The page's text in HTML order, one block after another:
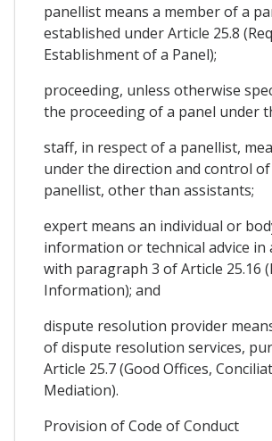
panellist means a member of a
established under Article 25.8
Establishment of a Panel);
proceeding, unless otherwise
the proceeding of a panel under
staff, in respect of a panellist,
under the direction and control
panellist, other than assistants;
expert means an individual or
information or technical advice in
with paragraph 3 of Article 25.16
Information); and
dispute resolution provider
of dispute resolution services,
Article 25.7 (Good Offices,
Mediation).
Provision of Code of Conduct